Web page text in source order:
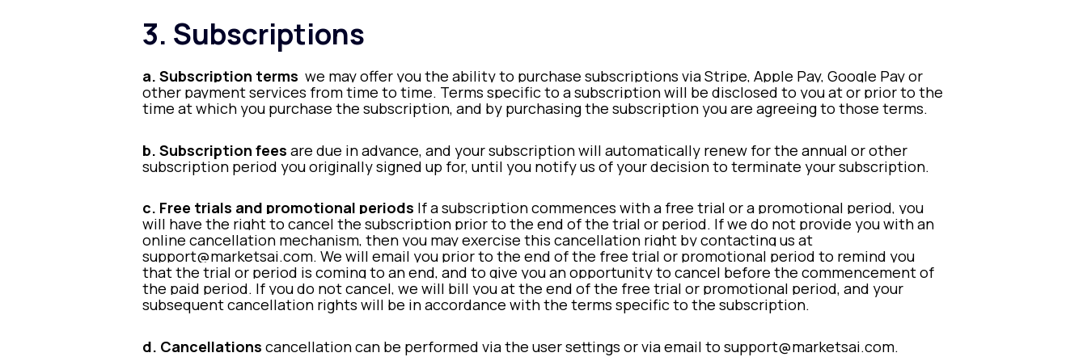
3. Subscriptions
a. Subscription terms we may offer you the ability to purchase subscriptions via Stripe, Apple Pay, Google Pay or
other payment services from time to time. Terms specific to a subscription will be disclosed to you at or prior to the
time at which you purchase the subscription, and by purchasing the subscription you are agreeing to those terms.
b. Subscription fees are due in advance, and your subscription will automatically renew for the annual or other
subscription period you originally signed up for, until you notify us of your decision to terminate your subscription.
c. Free trials and promotional periods If a subscription commences with a free trial or a promotional period, you
will have the right to cancel the subscription prior to the end of the trial or period. If we do not provide you with an
online cancellation mechanism, then you may exercise this cancellation right by contacting us at
support@marketsai.com. We will email you prior to the end of the free trial or promotional period to remind you
that the trial or period is coming to an end, and to give you an opportunity to cancel before the commencement of
the paid period. If you do not cancel, we will bill you at the end of the free trial or promotional period, and your
subsequent cancellation rights will be in accordance with the terms specific to the subscription.
d. Cancellations cancellation can be performed via the user settings or via email to support@marketsai.com.